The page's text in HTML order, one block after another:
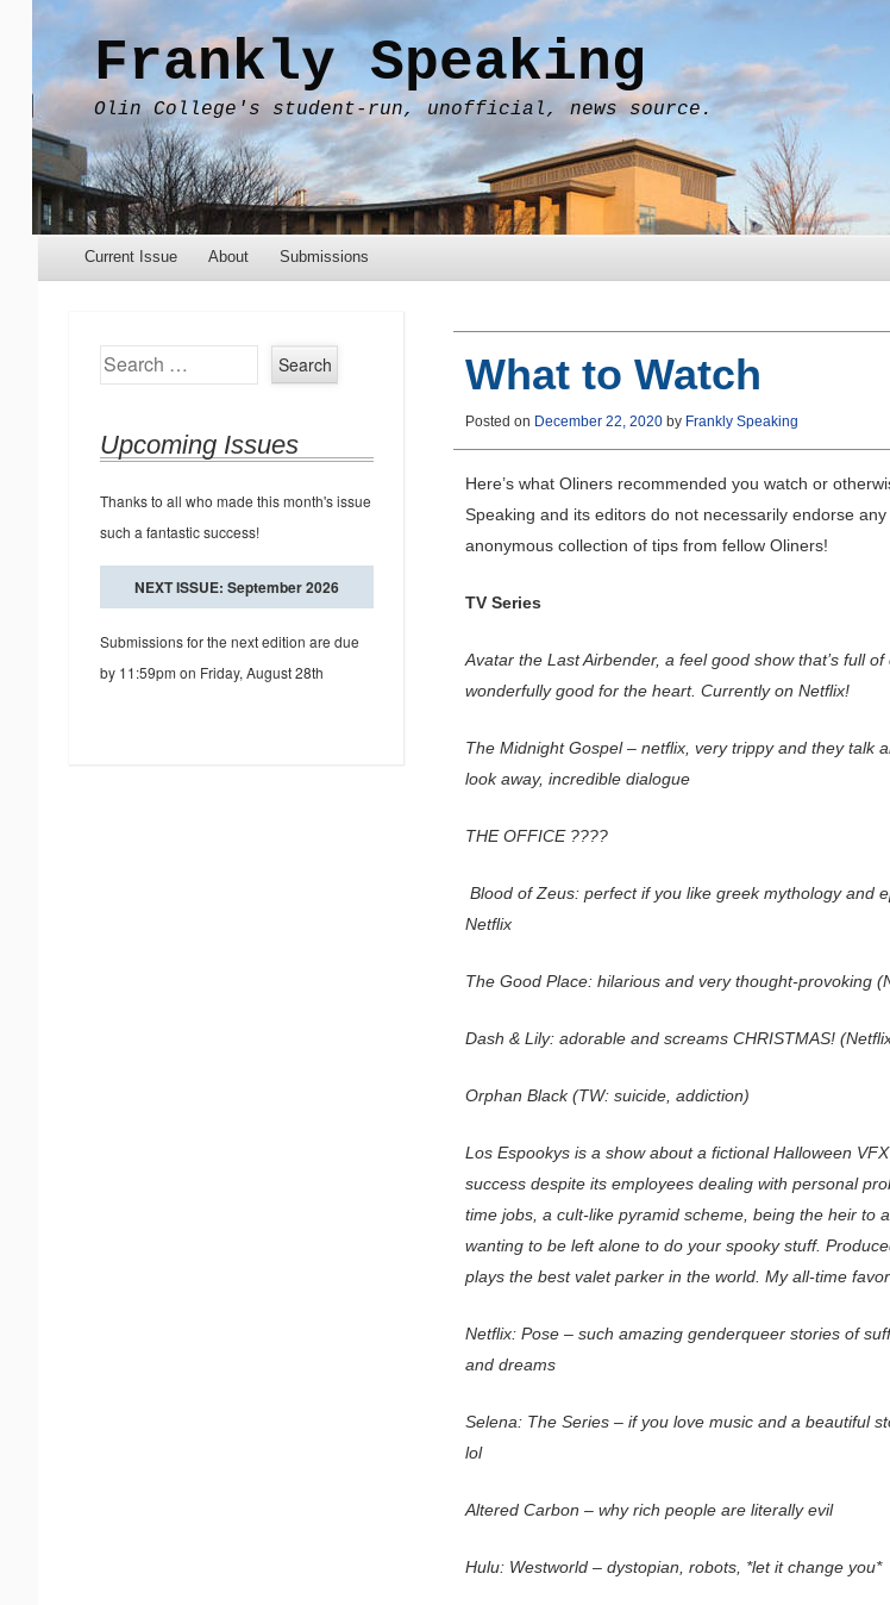
Frankly Speaking
Olin College's student-run, unofficial, news source.
Menu
Skip to content
Current Issue About Submissions
What to Watch
Posted on December 22, 2020by Frankly Speaking
Here’s what Oliners recommended you watch or
Speaking and its editors do not necessarily endorse
anonymous collection of tips from fellow Oliners!
TV Series
Avatar the Last Airbender, a feel good show that’s full
wonderfully good for the heart. Currently on Netflix!
The Midnight Gospel – netflix, very trippy and they talk
look away, incredible dialogue
THE OFFICE ????
Blood of Zeus: perfect if you like greek mythology and
Netflix
The Good Place: hilarious and very thought-provoking
Dash & Lily: adorable and screams CHRISTMAS!
Orphan Black (TW: suicide, addiction)
Los Espookys is a show about a fictional Halloween
success despite its employees dealing with personal
time jobs, a cult-like pyramid scheme, being the heir to
wanting to be left alone to do your spooky stuff.
plays the best valet parker in the world. My all-time
Netflix: Pose – such amazing genderqueer stories of
and dreams
Selena: The Series – if you love music and a beautiful
lol
Altered Carbon – why rich people are literally evil
Hulu: Westworld – dystopian, robots, *let it change you*
Search
Upcoming Issues
Thanks to all who made this month's issue
such a fantastic success!
NEXT ISSUE: September 2026
Submissions for the next edition are due
by 11:59pm on Friday, August 28th